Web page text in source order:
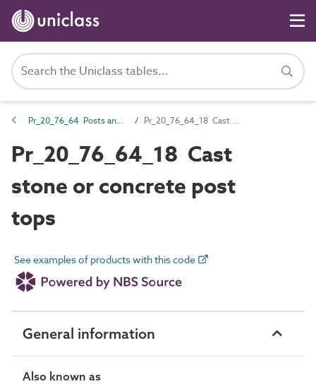
Pr_20_76_64 Posts and post accessories Pr_20_76_64_18 Cast stone or concrete post tops
Pr_20_76_64_18 Cast
stone or concrete post
tops
See examples of products with this code
General information
Also known as